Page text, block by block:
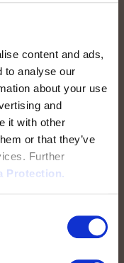
content and ads,
to analyse our
about your use
and
it with other
or that they’ve
Further
Protection.